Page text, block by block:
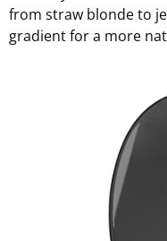
from straw blonde to
gradient for a more